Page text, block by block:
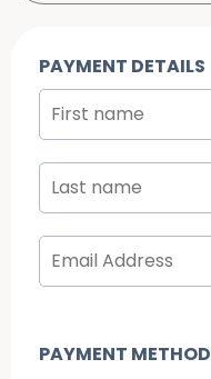
PAYMENT DETAILS
PAYMENT METHOD